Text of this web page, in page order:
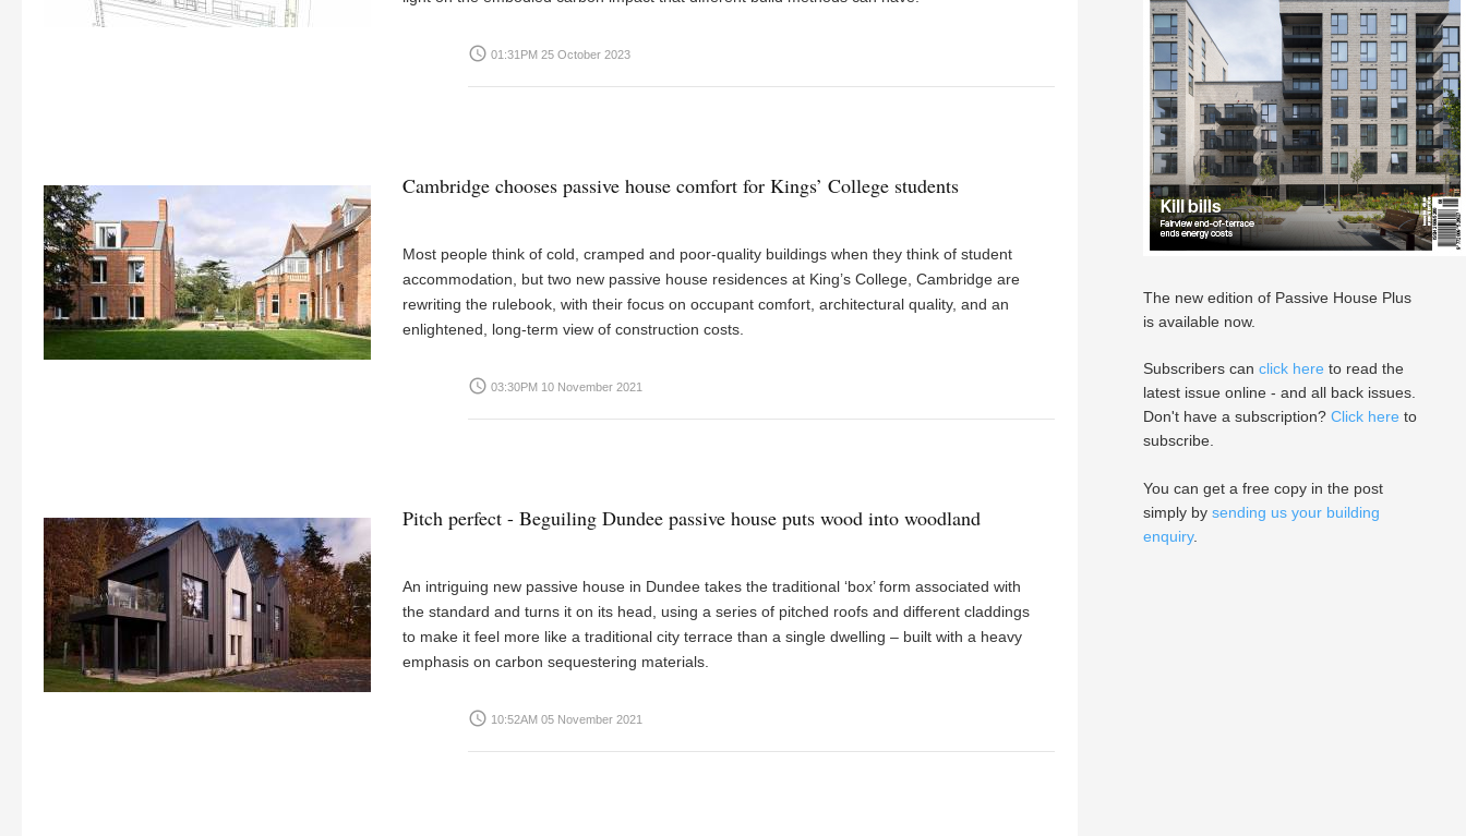
access_time 01:31PM 25 October 2023
Cambridge chooses passive house comfort for Kings’ College students
Most people think of cold, cramped and poor-quality buildings when they think of student
accommodation, but two new passive house residences at King’s College, Cambridge are
rewriting the rulebook, with their focus on occupant comfort, architectural quality, and an
enlightened, long-term view of construction costs.
access_time 03:30PM 10 November 2021
Pitch perfect - Beguiling Dundee passive house puts wood into woodland
An intriguing new passive house in Dundee takes the traditional ‘box’ form associated with
the standard and turns it on its head, using a series of pitched roofs and different claddings
to make it feel more like a traditional city terrace than a single dwelling – built with a heavy
emphasis on carbon sequestering materials.
access_time 10:52AM 05 November 2021
The new edition of Passive House Plus
is available now.
Subscribers can click here to read the
latest issue online - and all back issues.
Don't have a subscription? Click here to
subscribe.
You can get a free copy in the post
simply by sending us your building
enquiry.